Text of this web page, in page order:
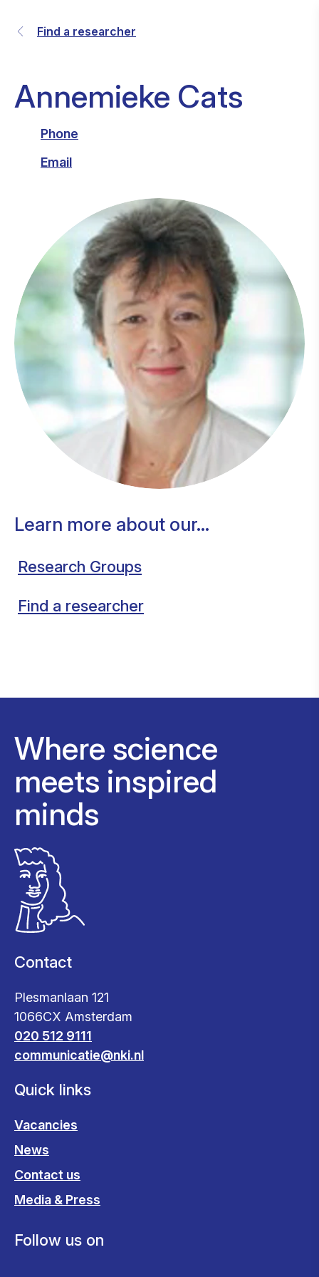
Find a researcher
Annemieke Cats
Phone
Email
Learn more about our...
Research Groups
Find a researcher
Where science
meets inspired
minds
Contact
Plesmanlaan 121
1066CX Amsterdam
020 512 9111
communicatie@nki.nl
Quick links
Vacancies
News
Contact us
Media & Press
Follow us on